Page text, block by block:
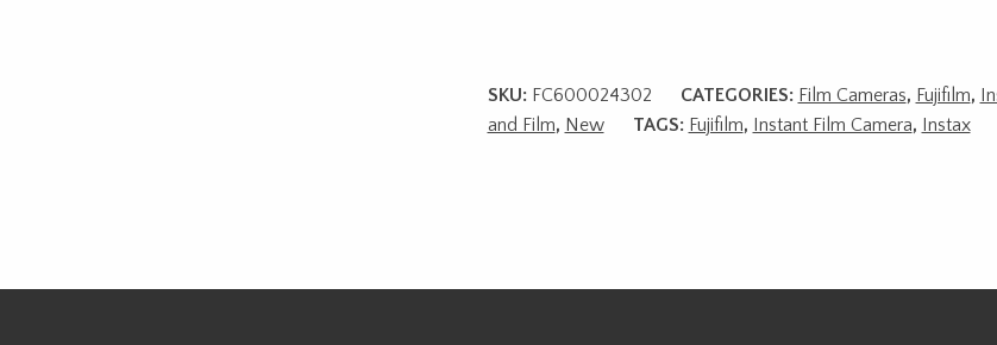
SKU: FC600024302 CATEGORIES: Film Cameras, Fujifilm,
and Film, New TAGS: Fujifilm, Instant Film Camera, Instax